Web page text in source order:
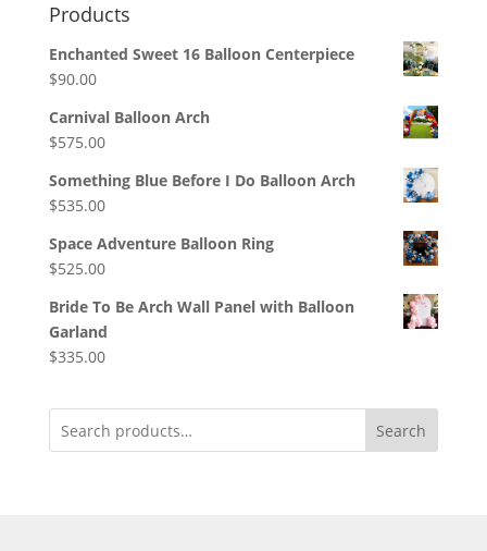
Products
Enchanted Sweet 16 Balloon Centerpiece
$90.00
Carnival Balloon Arch
$575.00
Something Blue Before I Do Balloon Arch
$535.00
Space Adventure Balloon Ring
$525.00
Bride To Be Arch Wall Panel with Balloon
Garland
$335.00
Search